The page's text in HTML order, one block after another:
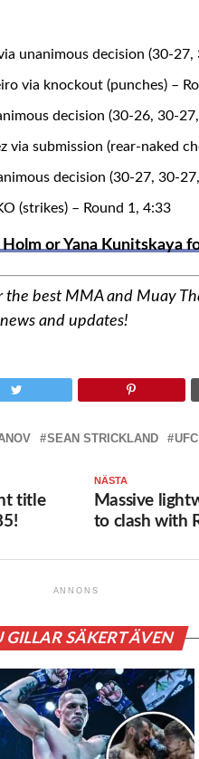
unanimous decision (30-
via knockout (punches) –
decision (30-26, 30-
submission (rear-naked
decision (30-27, 30-
(strikes) – Round 1, 4:33
or Yana Kunitskaya
the best MMA and Muay
and updates!
SEAN STRICKLAND UFC
NÄSTA
Massive
to clash with
title
ANNONS
GILLAR SÄKERT ÄVEN